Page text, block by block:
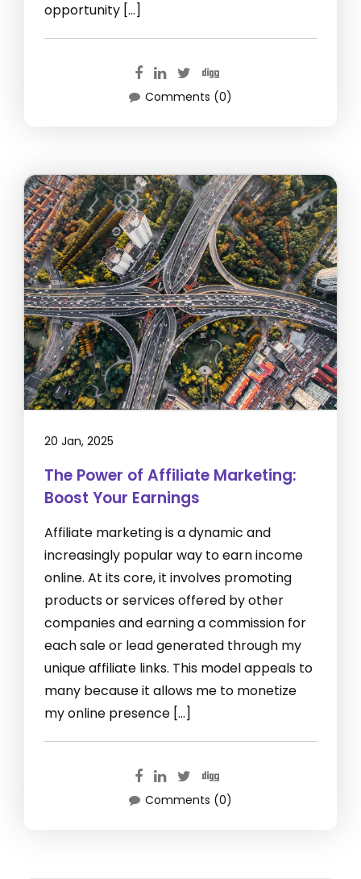
opportunity […]
Comments (0)
20 Jan, 2025
The Power of Affiliate Marketing:
Boost Your Earnings
Affiliate marketing is a dynamic and
increasingly popular way to earn income
online. At its core, it involves promoting
products or services offered by other
companies and earning a commission for
each sale or lead generated through my
unique affiliate links. This model appeals to
many because it allows me to monetize
my online presence […]
Comments (0)